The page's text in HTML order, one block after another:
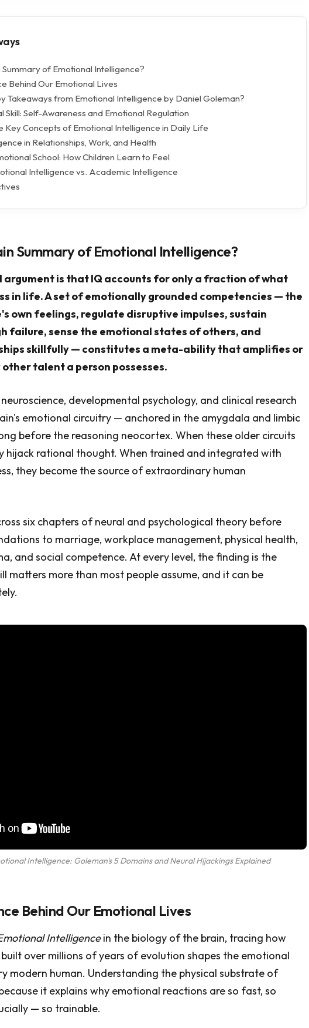
Summary of Emotional Intelligence?
Behind Our Emotional Lives
Takeaways from Emotional Intelligence by Daniel Goleman?
Skill: Self-Awareness and Emotional Regulation
Key Concepts of Emotional Intelligence in Daily Life
in Relationships, Work, and Health
School: How Children Learn to Feel
Intelligence vs. Academic Intelligence
Summary of Emotional Intelligence?
argument is that IQ accounts for only a fraction of what
in life. A set of emotionally grounded competencies — the
own feelings, regulate disruptive impulses, sustain
failure, sense the emotional states of others, and
skillfully — constitutes a meta-ability that amplifies or
talent a person possesses.
developmental psychology, and clinical research
emotional circuitry — anchored in the amygdala and limbic
before the reasoning neocortex. When these older circuits
hijack rational thought. When trained and integrated with
they become the source of extraordinary human
six chapters of neural and psychological theory before
to marriage, workplace management, physical health,
and social competence. At every level, the finding is the
matters more than most people assume, and it can be
Intelligence: Goleman's 5 Domains and Neural Hijackings Explained
Behind Our Emotional Lives
Intelligencein the biology of the brain, tracing how
over millions of years of evolution shapes the emotional
modern human. Understanding the physical substrate of
it explains why emotional reactions are so fast, so
— so trainable.